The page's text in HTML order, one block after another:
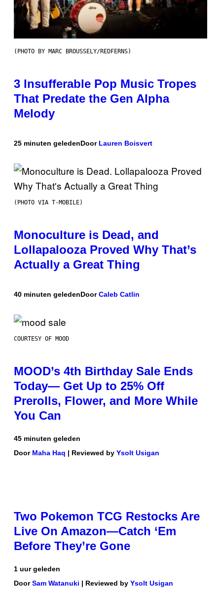
(PHOTO BY MARC BROUSSELY/REDFERNS)
3 Insufferable Pop Music Tropes
That Predate the Gen Alpha
Melody
25 minuten geledenDoor Lauren Boisvert
(PHOTO VIA T-MOBILE)
Monoculture is Dead, and
Lollapalooza Proved Why That’s
Actually a Great Thing
40 minuten geledenDoorCaleb Catlin
COURTESY OF MOOD
MOOD’s 4th Birthday Sale Ends
Today— Get Up to 25% Off
Prerolls, Flower, and More While
You Can
45 minuten geleden
Door Maha Haq | Reviewed by Ysolt Usigan
Two Pokemon TCG Restocks Are
Live On Amazon—Catch ‘Em
Before They’re Gone
1 uur geleden
DoorSam Watanuki | Reviewed by Ysolt Usigan